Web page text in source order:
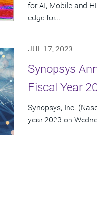
for AI, Mobile and
edge for...
JUL 17, 2023
Synopsys
Fiscal Year
Synopsys, Inc.
year 2023 on